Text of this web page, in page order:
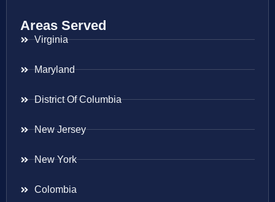
Areas Served
Virginia
Maryland
District Of Columbia
New Jersey
New York
Colombia